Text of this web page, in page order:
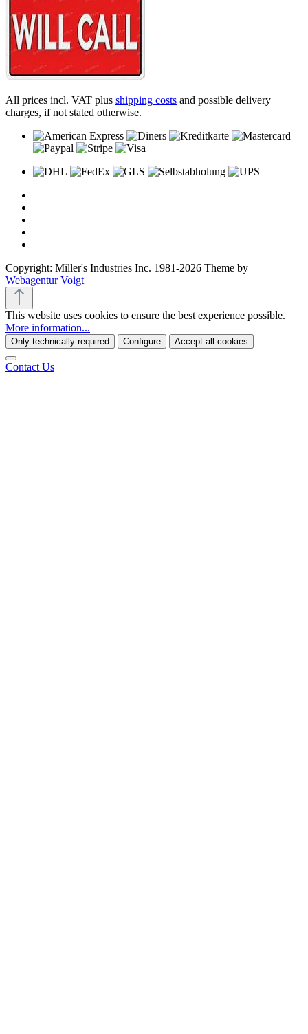
All prices incl. VAT plus shipping costs and possible delivery
charges, if not stated otherwise.
Copyright: Miller's Industries Inc. 1981-2026 Theme by
Webagentur Voigt
This website uses cookies to ensure the best experience possible.
More information...
Only technically required Configure Accept all cookies
Contact Us